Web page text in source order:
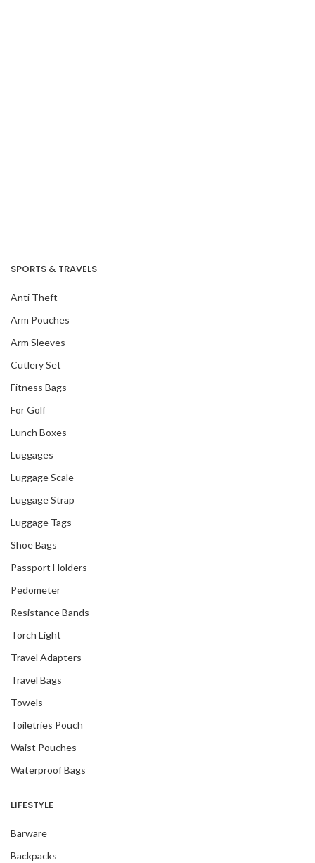
SPORTS & TRAVELS
Anti Theft
Arm Pouches
Arm Sleeves
Cutlery Set
Fitness Bags
For Golf
Lunch Boxes
Luggages
Luggage Scale
Luggage Strap
Luggage Tags
Shoe Bags
Passport Holders
Pedometer
Resistance Bands
Torch Light
Travel Adapters
Travel Bags
Towels
Toiletries Pouch
Waist Pouches
Waterproof Bags
LIFESTYLE
Barware
Backpacks